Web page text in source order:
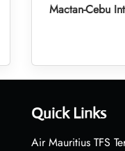
Mactan-Cebu
Quick Links
Air Mauritius TFS